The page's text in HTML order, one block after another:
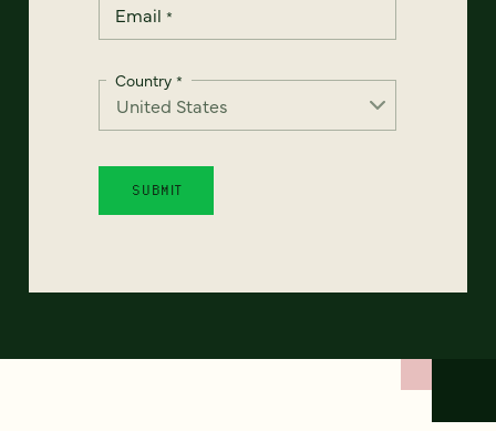
Email *
Country *